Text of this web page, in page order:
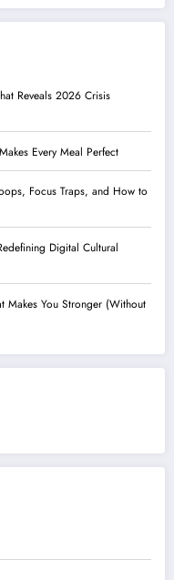
Reveals 2026 Crisis
Every Meal Perfect
Focus Traps, and How to
Digital Cultural
Makes You Stronger (Without